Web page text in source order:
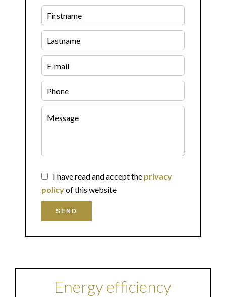
I have read and accept the privacy
policyof this website
SEND
Energy efficiency